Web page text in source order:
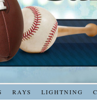
RAYS LIGHTNING